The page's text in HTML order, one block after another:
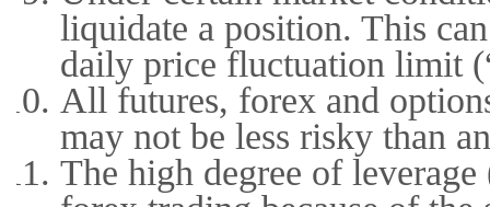
liquidate a position. This
daily price fluctuation limit
All futures, forex and
may not be less risky than
The high degree of